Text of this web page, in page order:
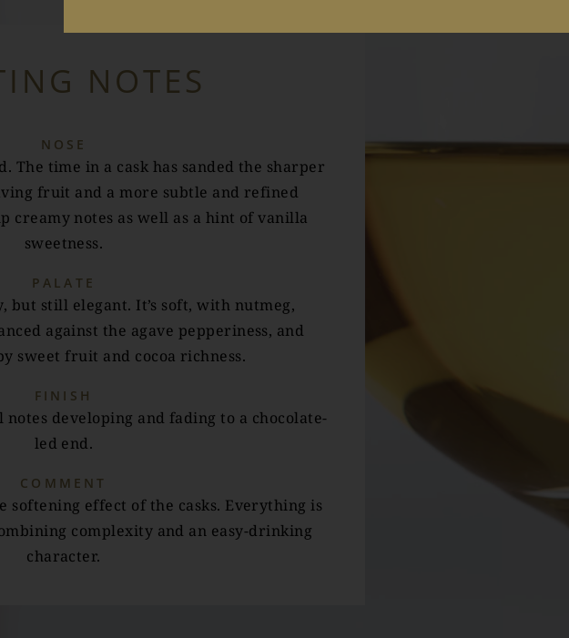
NOTES
NOSE
The time in a cask has sanded the sharper
fruit and a more subtle and refined
creamy notes as well as a hint of vanilla
sweetness.
PALATE
but still elegant. It’s soft, with nutmeg,
against the agave pepperiness, and
sweet fruit and cocoa richness.
FINISH
developing and fading to a chocolate-
led end.
COMMENT
softening effect of the casks. Everything is
complexity and an easy-drinking
character.